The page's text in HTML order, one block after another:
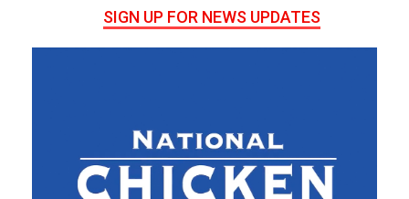
SIGN UP FOR NEWS UPDATES